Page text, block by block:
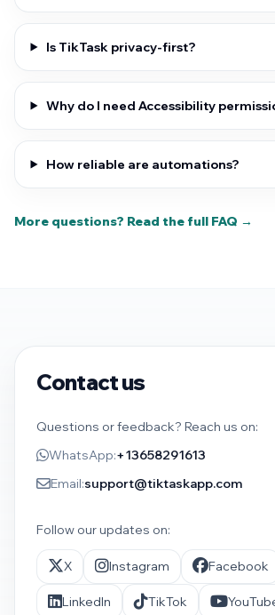
Is TikTask privacy-first?
Why do I need Accessibility
How reliable are automations?
More questions? Read the full FAQ →
Contact us
Questions or feedback? Reach us on:
WhatsApp:+13658291613
Email:support@tiktaskapp.com
Follow our updates on:
X Instagram Facebook
LinkedIn TikTok